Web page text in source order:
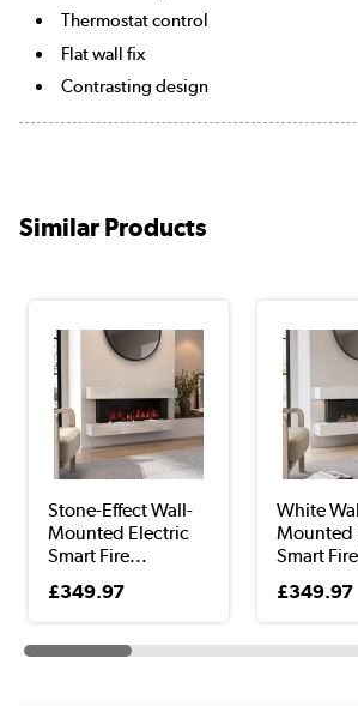
Thermostat control
Flat wall fix
Contrasting design
Similar Products
Stone-Effect Wall-
Mounted Electric
Smart Fire...
£349.97
White
Mounted
Smart
£349.97